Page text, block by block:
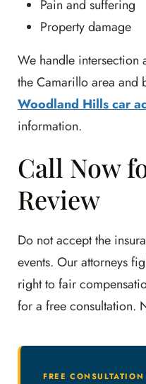
Pain and suffering
Property damage
We handle intersection
the Camarillo area and
Woodland Hills car
information.
Call Now
Review
Do not accept the
events. Our attorneys
right to fair
for a free consultation.
FREE CONSULTATION